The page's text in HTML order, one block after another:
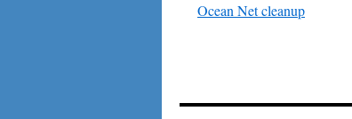
Ocean Net cleanup